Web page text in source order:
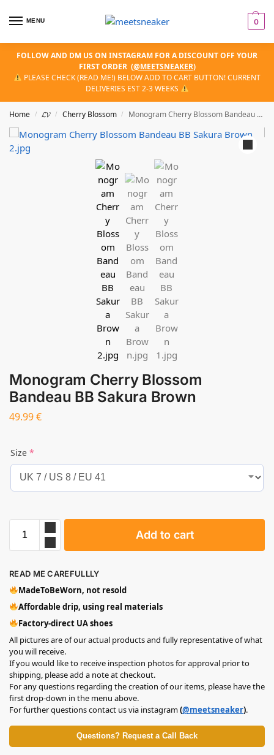
MENU 0
FOLLOW AND DM US ON INSTAGRAM FOR A DISCOUNT OFF YOUR
FIRST ORDER (@MEETSNEAKER)
PLEASE CHECK (READ ME!) BELOW ADD TO CART BUTTON! CURRENT
DELIVERIES EST 2-3 WEEKS
Home / 𝓛𝓥 / Cherry Blossom / Monogram Cherry Blossom Bandeau BB Sakura Brown
Monogram Cherry Blossom
Bandeau BB Sakura Brown
49.99€
Size *
Add to cart
READ ME CAREFULLLY
MadeToBeWorn, not resold
Affordable drip, using real materials
Factory-direct UA shoes
All pictures are of our actual products and fully representative of what
you will receive.
If you would like to receive inspection photos for approval prior to
shipping, please add a note at checkout.
For any questions regarding the creation of our items, please have the
first drop-down in the menu above.
For further questions contact us via instagram(@meetsneaker).
Questions? Request a Call Back